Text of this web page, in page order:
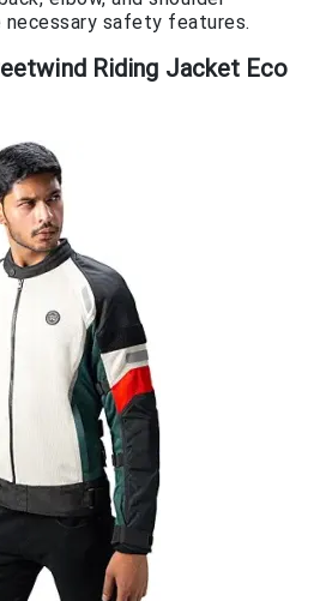
safety features.
Riding Jacket Eco